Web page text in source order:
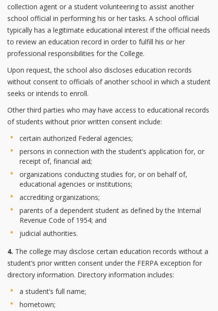
collection agent or a student volunteering to assist another
school official in performing his or her tasks. A school official
typically has a legitimate educational interest if the official needs
to review an education record in order to fulfill his or her
professional responsibilities for the College.
Upon request, the school also discloses education records
without consent to officials of another school in which a student
seeks or intends to enroll.
Other third parties who may have access to educational records
of students without prior written consent include:
certain authorized Federal agencies;
persons in connection with the student’s application for, or
receipt of, financial aid;
organizations conducting studies for, or on behalf of,
educational agencies or institutions;
accrediting organizations;
parents of a dependent student as defined by the Internal
Revenue Code of 1954; and
judicial authorities.
4. The college may disclose certain education records without a
student’s prior written consent under the FERPA exception for
directory information. Directory information includes:
a student’s full name;
hometown;